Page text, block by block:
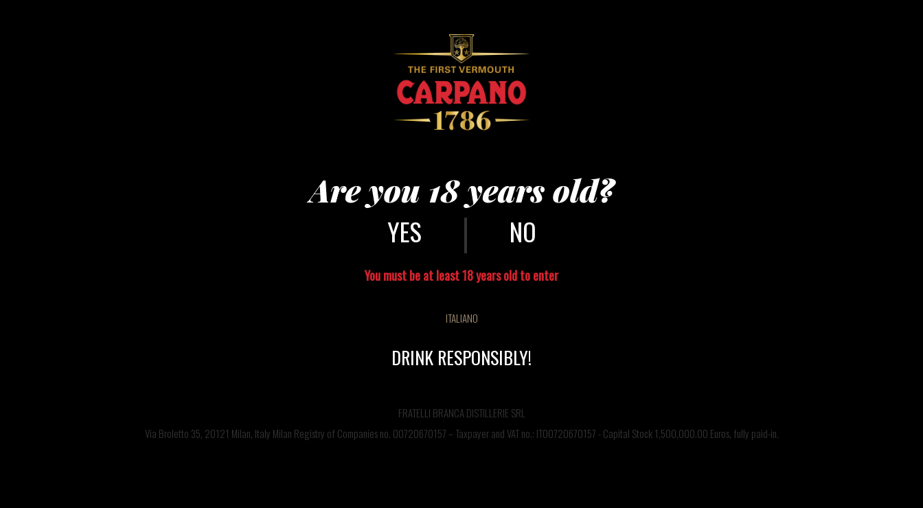
Are you 18 years old?
| NO
You must be at least 18 years old to enter
ITALIANO
DRINK RESPONSIBLY!
FRATELLI BRANCA DISTILLERIE SRL
Via Broletto 35, 20121 Milan, Italy Milan Registry of Companies no. 00720670157 – Taxpayer and VAT no.: IT00720670157 - Capital Stock 1,500,000.00 Euros, fully paid-in.